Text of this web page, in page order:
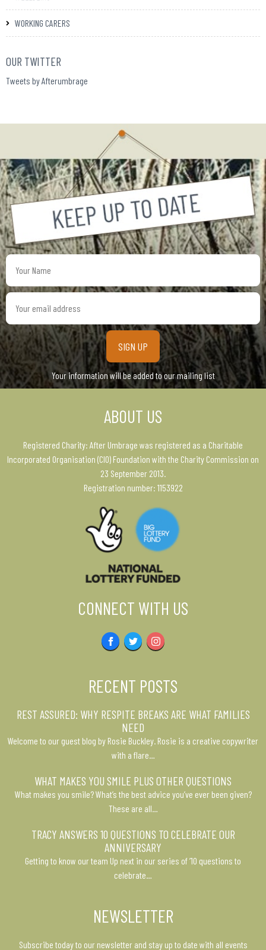
WORKING CARERS
OUR TWITTER
Tweets by Afterumbrage
address
Your information will be added to our mailing list
ABOUT US
Registered Charity: After Umbrage was registered as a Charitable
Incorporated Organisation (CIO) Foundation with the Charity Commission on
23 September 2013.
Registration number: 1153922
CONNECT WITH US
FacebookTwitterInstagram
RECENT POSTS
REST ASSURED: WHY RESPITE BREAKS ARE WHAT FAMILIES
NEED
Welcome to our guest blog by Rosie Buckley. Rosie is a creative copywriter
with a flare…
WHAT MAKES YOU SMILE PLUS OTHER QUESTIONS
What makes you smile? What’s the best advice you’ve ever been given?
These are all…
TRACY ANSWERS 10 QUESTIONS TO CELEBRATE OUR
ANNIVERSARY
Getting to know our team Up next in our series of ’10 questions to
celebrate…
NEWSLETTER
Subscribe today to our newsletter and stay up to date with all events